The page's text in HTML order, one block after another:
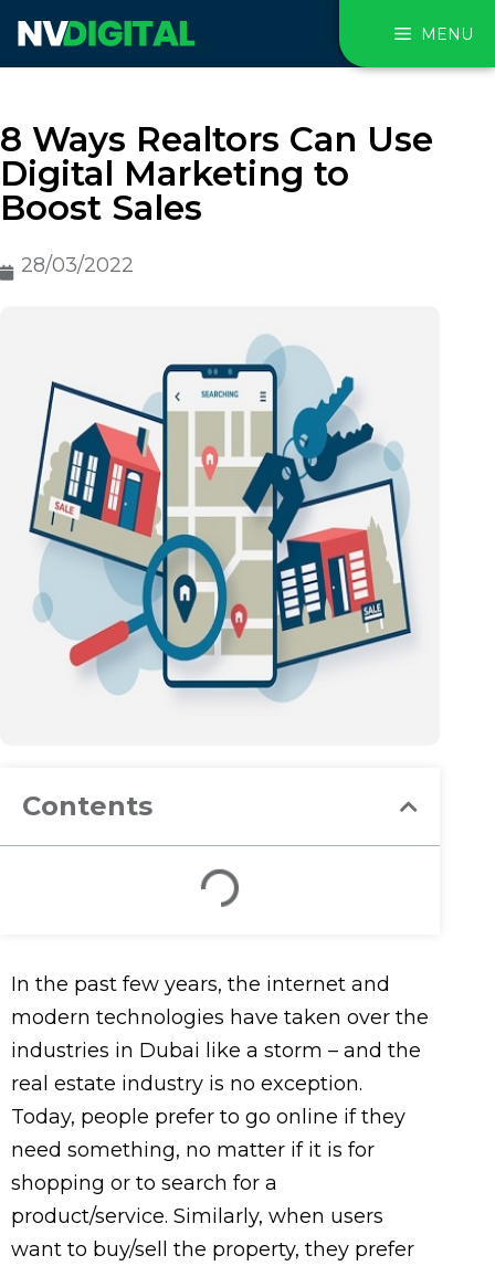
MENU
8 Ways Realtors Can Use
Digital Marketing to
Boost Sales
28/03/2022
Contents
In the past few years, the internet and
modern technologies have taken over the
industries in Dubai like a storm – and the
real estate industry is no exception.
Today, people prefer to go online if they
need something, no matter if it is for
shopping or to search for a
product/service. Similarly, when users
want to buy/sell the property, they prefer